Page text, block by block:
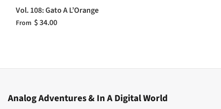
Vol. 108: Gato A L’Orange
From $ 34.00
Analog Adventures & In A Digital World